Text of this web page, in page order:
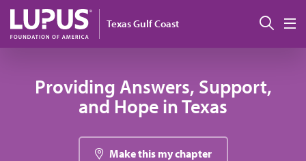
Pasar al contenido principal
Texas Gulf Coast
Providing Answers, Support,
and Hope in Texas
Make this my chapter